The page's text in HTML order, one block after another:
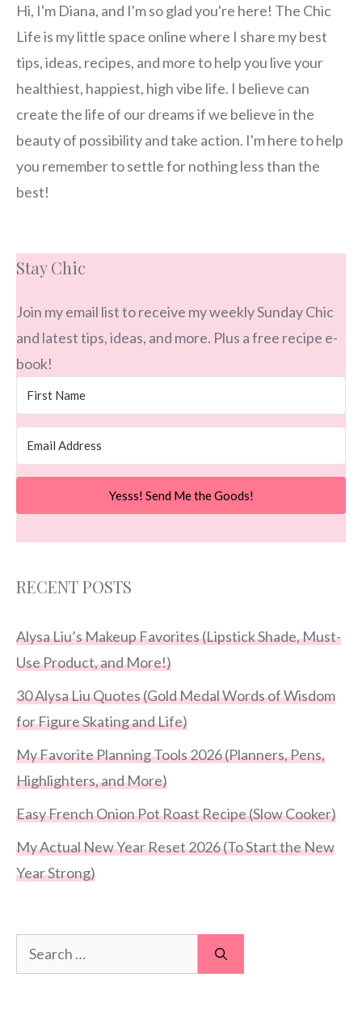
Hi, I'm Diana, and I'm so glad you're here! The Chic
Life is my little space online where I share my best
tips, ideas, recipes, and more to help you live your
healthiest, happiest, high vibe life. I believe can
create the life of our dreams if we believe in the
beauty of possibility and take action. I'm here to help
you remember to settle for nothing less than the
best!
Stay Chic
Join my email list to receive my weekly Sunday Chic
and latest tips, ideas, and more. Plus a free recipe e-
book!
Yesss! Send Me the Goods!
RECENT POSTS
Alysa Liu’s Makeup Favorites (Lipstick Shade, Must-
Use Product, and More!)
30 Alysa Liu Quotes (Gold Medal Words of Wisdom
for Figure Skating and Life)
My Favorite Planning Tools 2026 (Planners, Pens,
Highlighters, and More)
Easy French Onion Pot Roast Recipe (Slow Cooker)
My Actual New Year Reset 2026 (To Start the New
Year Strong)
Search
for: